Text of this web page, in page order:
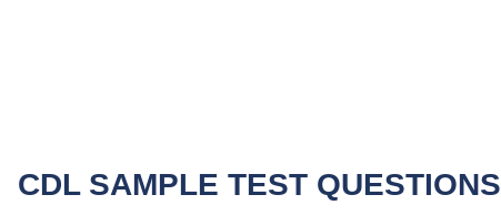
CDL SAMPLE TEST QUESTIONS